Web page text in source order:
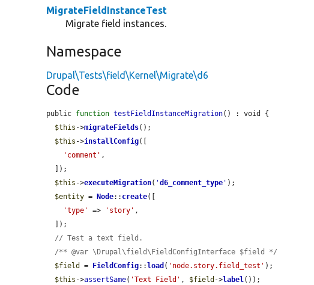
MigrateFieldInstanceTest
Migrate field instances.
Namespace
Drupal\Tests\field\Kernel\Migrate\d6
Code
public function testFieldInstanceMigration() : void {
$this ->migrateFields();
$this ->installConfig([
'comment' ,
$this ->executeMigration( 'd6_comment_type ' );
$entity = Node:: create([
'type'
=> 'story' ,
// Test a text field.
/** @var \Drupal\field\FieldConfigInterface $field */
$field
= FieldConfig:: load ( 'node.story.field_test' );
$this ->assertSame( 'Text Field' , $field ->label());